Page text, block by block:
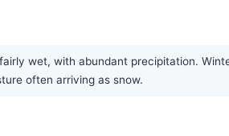
wet, with abundant precipitation.
often arriving as snow.